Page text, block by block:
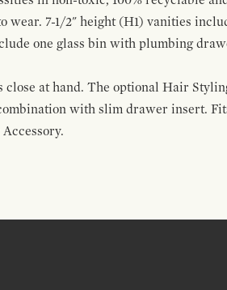
7-1/2" height (H1) vanities
one glass bin with plumbing
at hand. The optional Hair
with slim drawer insert.